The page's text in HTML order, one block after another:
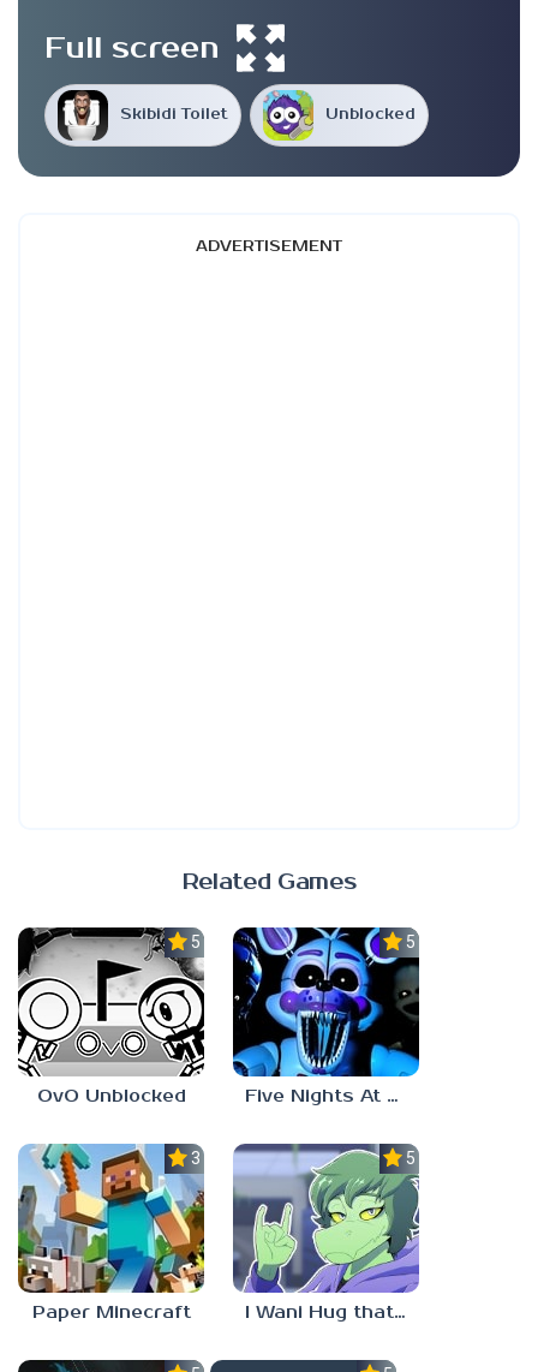
Skibidi Toilet Unblocked
Full screen
ADVERTISEMENT
Related Games
5.0
OvO Unblocked
5.0
Five Nights At Freddy’s: Sister Location
3.5
Paper Minecraft
5.0
I Wani Hug that Gator